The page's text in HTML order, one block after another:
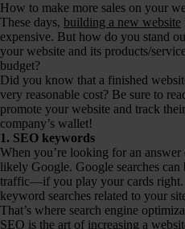
How to make more sales on your
These days, building a new website
expensive. But how do you stand
your website and its products/
budget?
Did you know that a finished
very reasonable cost? Be sure to
promote your website and track
company’s wallet!
1. SEO keywords
When you’re looking for an
likely Google. Google searches
traffic—if you play your cards right.
keyword searches related to your
That’s where search engine
SEO is the art of increasing a